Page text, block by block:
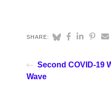
SHARE:
Second COVID-19
Wave